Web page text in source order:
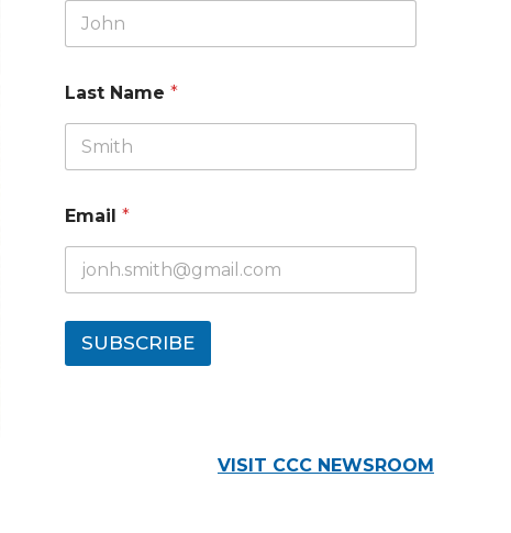
Last Name*
Email*
SUBSCRIBE
VISIT CCC NEWSROOM